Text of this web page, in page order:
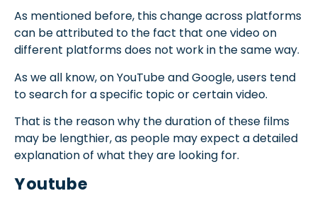
As mentioned before, this change across platforms
can be attributed to the fact that one video on
different platforms does not work in the same way.
As we all know, on YouTube and Google, users tend
to search for a specific topic or certain video.
That is the reason why the duration of these films
may be lengthier, as people may expect a detailed
explanation of what they are looking for.
Youtube